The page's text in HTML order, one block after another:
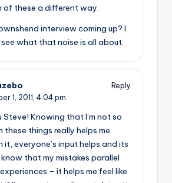
of these a different way.
interview coming up? I
what that noise is all about.
Reply
1, 2011, 4:04 pm
Steve! Knowing that I’m not so
these things really helps me
it, everyone’s input helps and its
that my mistakes parallel
– it helps me feel like